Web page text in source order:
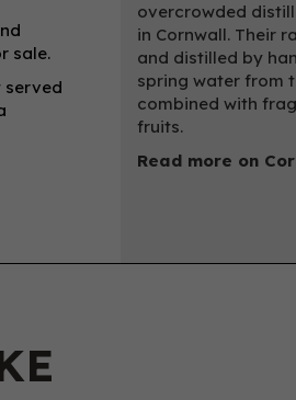
sale.
served
overcrowded
in Cornwall. Their
and distilled by
spring water from
combined with
fruits.
Read more on